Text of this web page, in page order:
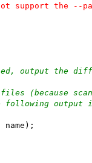
support the --
output the
(because
following output
name);